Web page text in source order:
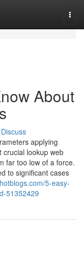
About
Discuss
applying
crucial lookup web
far too low of a force.
to significant cases
5-easy-
51352429